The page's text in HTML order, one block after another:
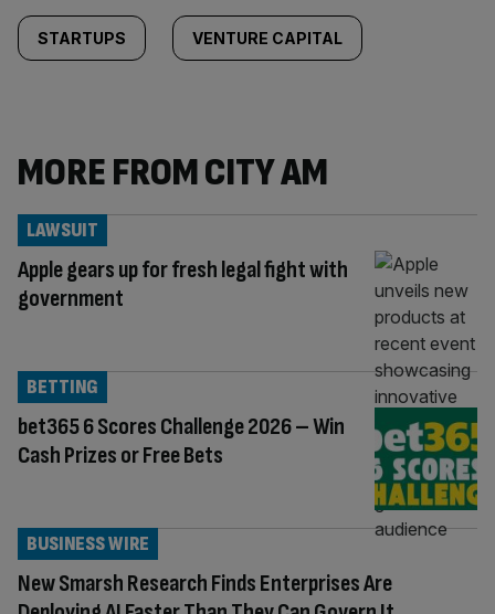
STARTUPS VENTURE CAPITAL
MORE FROM CITY AM
Apple gears up for fresh legal fight with
government
LAWSUIT
bet365 6 Scores Challenge 2026 – Win
Cash Prizes or Free Bets
BETTING
New Smarsh Research Finds Enterprises Are
BUSINESS WIRE